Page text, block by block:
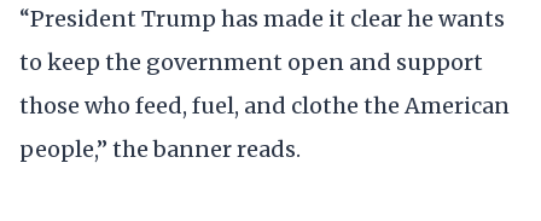
“President Trump has made it clear he wants
to keep the government open and support
those who feed, fuel, and clothe the American
people,” the banner reads.